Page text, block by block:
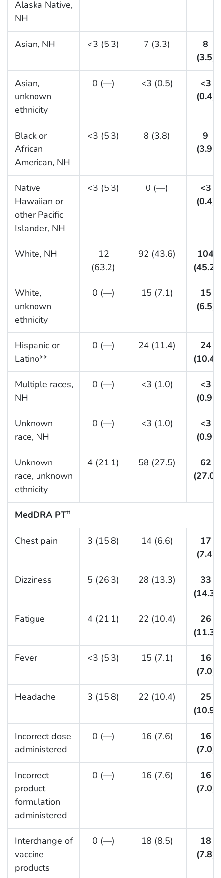
Alaska Native,
NH
Asian, NH <3 (5.3) 7 (3.3)
8
(3.5)
Asian,
unknown
ethnicity
0 (—) <3 (0.5)
<3
(0.4)
Black or
African
American, NH
<3 (5.3) 8 (3.8)
9
(3.9)
Native
Hawaiian or
other Pacific
Islander, NH
<3 (5.3) 0 (—)
<3
(0.4)
White, NH
12
(63.2)
92 (43.6)
104
(45.2)
White,
unknown
ethnicity
0 (—) 15 (7.1)
15
(6.5)
Hispanic or
Latino**
0 (—) 24 (11.4)
24
(10.4)
Multiple races,
NH
0 (—) <3 (1.0)
<3
(0.9)
Unknown
race, NH
0 (—) <3 (1.0)
<3
(0.9)
Unknown
race, unknown
ethnicity
4 (21.1) 58 (27.5)
62
(27.0)
MedDRA PT††
Chest pain 3 (15.8) 14 (6.6)
17
(7.4)
Dizziness 5 (26.3) 28 (13.3)
33
(14.3)
Fatigue 4 (21.1) 22 (10.4)
26
(11.3)
Fever <3 (5.3) 15 (7.1)
16
(7.0)
Headache 3 (15.8) 22 (10.4)
25
(10.9)
Incorrect dose
administered
0 (—) 16 (7.6)
16
(7.0)
Incorrect
product
formulation
administered
0 (—) 16 (7.6)
16
(7.0)
Interchange of
vaccine
products
0 (—) 18 (8.5)
18
(7.8)